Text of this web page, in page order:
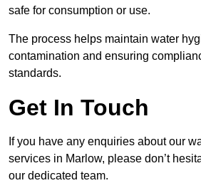
safe for consumption or use.
The process helps maintain water
contamination and ensuring
standards.
Get In Touch
If you have any enquiries about our
services in Marlow, please don’t
our dedicated team.